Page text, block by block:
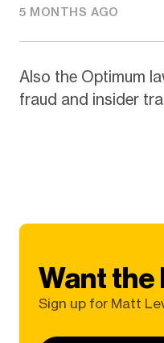
5 MONTHS AGO
Also the Optimum
fraud and insider
Want
Sign up for Matt